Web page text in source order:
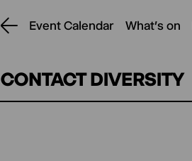
Event Calendar What's on
CONTACT DIVERSITY